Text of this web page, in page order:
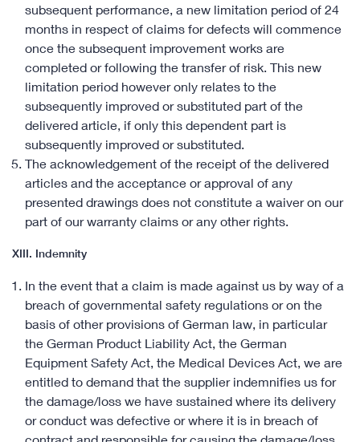
subsequent performance, a new limitation period of 24
months in respect of claims for defects will commence
once the subsequent improvement works are
completed or following the transfer of risk. This new
limitation period however only relates to the
subsequently improved or substituted part of the
delivered article, if only this dependent part is
subsequently improved or substituted.
The acknowledgement of the receipt of the delivered
articles and the acceptance or approval of any
presented drawings does not constitute a waiver on our
part of our warranty claims or any other rights.
XIII. Indemnity
In the event that a claim is made against us by way of a
breach of governmental safety regulations or on the
basis of other provisions of German law, in particular
the German Product Liability Act, the German
Equipment Safety Act, the Medical Devices Act, we are
entitled to demand that the supplier indemnifies us for
the damage/loss we have sustained where its delivery
or conduct was defective or where it is in breach of